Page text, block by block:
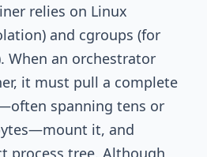
relies on Linux
and cgroups (for
When an orchestrator
it must pull a complete
spanning tens or
it, and
process tree. Although